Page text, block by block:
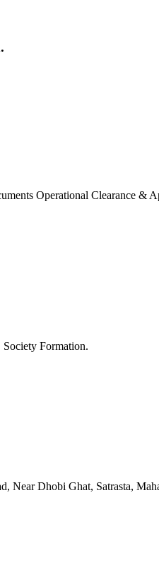
Operational Clearance &
Formation.
Near Dhobi Ghat, Satrasta,